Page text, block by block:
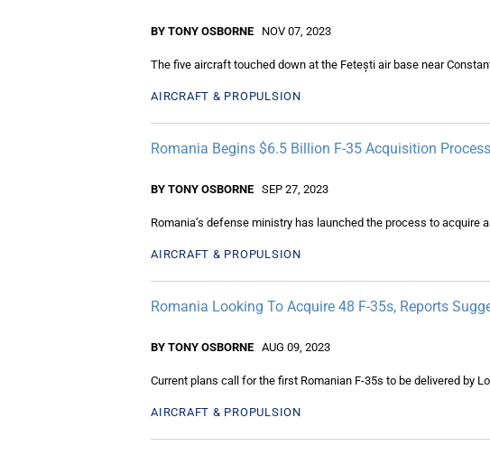
BY TONY OSBORNE NOV 07, 2023
The five aircraft touched down at the Fetești air base near
AIRCRAFT & PROPULSION
Romania Begins $6.5 Billion F-35 Acquisition Process
BY TONY OSBORNE SEP 27, 2023
Romania’s defense ministry has launched the process to acquire
AIRCRAFT & PROPULSION
Romania Looking To Acquire 48 F-35s, Reports
BY TONY OSBORNE AUG 09, 2023
Current plans call for the first Romanian F-35s to be delivered by
AIRCRAFT & PROPULSION